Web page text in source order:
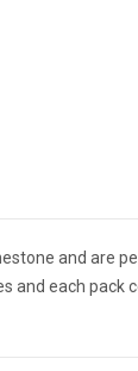
and are
and each pack